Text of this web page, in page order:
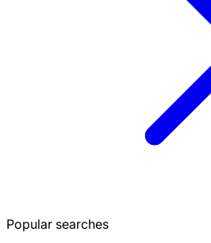
Popular searches